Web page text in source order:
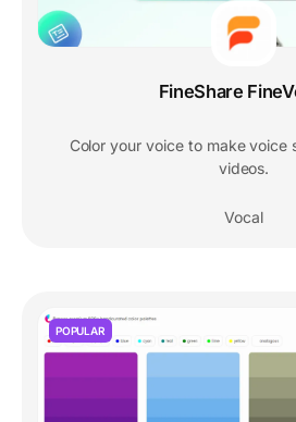
FineShare
Color your voice to make voice
videos.
Vocal
POPULAR